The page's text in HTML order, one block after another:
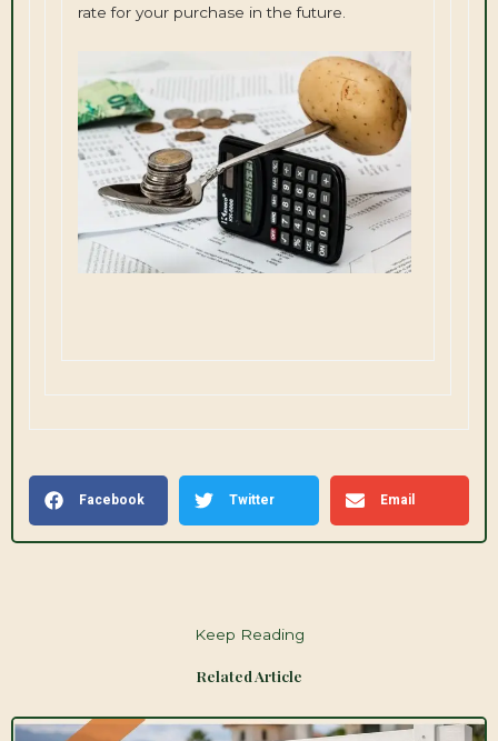
rate for your purchase in the future.
Facebook Twitter Email
Keep Reading
Related Article